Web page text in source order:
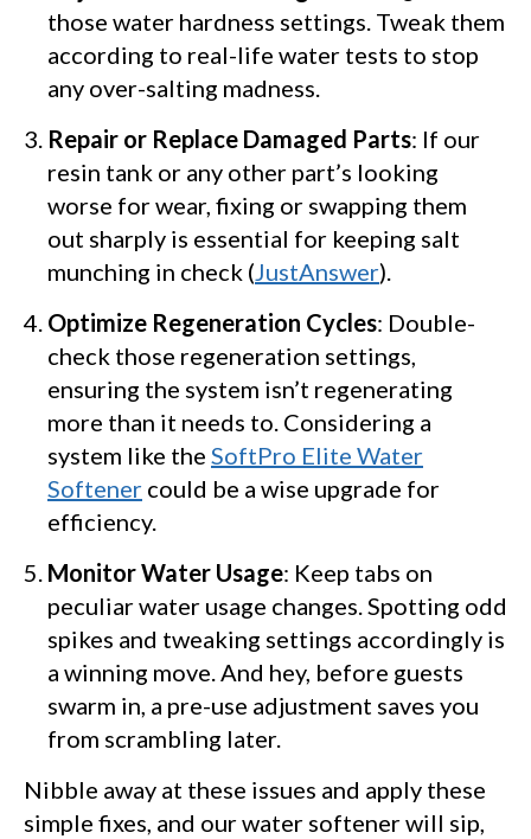
those water hardness settings. Tweak them
according to real-life water tests to stop
any over-salting madness.
Repair or Replace Damaged Parts: If our
resin tank or any other part’s looking
worse for wear, fixing or swapping them
out sharply is essential for keeping salt
munching in check ( JustAnswer).
Optimize Regeneration Cycles: Double-
check those regeneration settings,
ensuring the system isn’t regenerating
more than it needs to. Considering a
system like the SoftPro Elite Water
Softener could be a wise upgrade for
efficiency.
Monitor Water Usage: Keep tabs on
peculiar water usage changes. Spotting odd
spikes and tweaking settings accordingly is
a winning move. And hey, before guests
swarm in, a pre-use adjustment saves you
from scrambling later.
Nibble away at these issues and apply these
simple fixes, and our water softener will sip,